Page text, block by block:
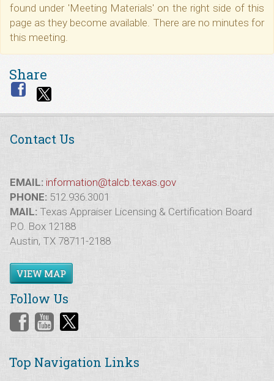
found under 'Meeting Materials' on the right side of this
page as they become available. There are no minutes for
this meeting.
Share
Contact Us
EMAIL: information@talcb.texas.gov
PHONE: 512.936.3001
MAIL: Texas Appraiser Licensing & Certification Board
P.O. Box 12188
Austin, TX 78711-2188
VIEW MAP
Follow Us
Top Navigation Links